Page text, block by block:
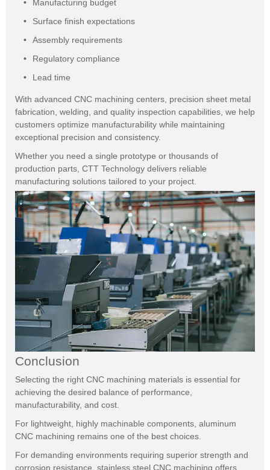
Manufacturing budget
Surface finish expectations
Assembly requirements
Regulatory compliance
Lead time
With advanced CNC machining centers, precision sheet metal
fabrication, welding, and quality inspection capabilities, we help
customers optimize manufacturability while maintaining
exceptional precision and consistency.
Whether you need a single prototype or thousands of
production parts, CTT Technology delivers reliable
manufacturing solutions tailored to your project.
Conclusion
Selecting the right CNC machining materials is essential for
achieving the desired balance of performance,
manufacturability, and cost.
For lightweight, highly machinable components, aluminum
CNC machining remains one of the best choices.
For demanding environments requiring superior strength and
corrosion resistance, stainless steel CNC machining offers